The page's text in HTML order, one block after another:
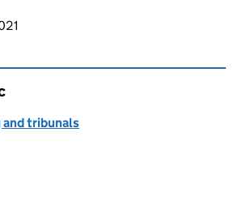
page
tribunals